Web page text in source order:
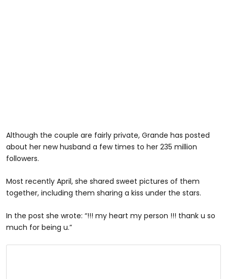
Although the couple are fairly private, Grande has posted
about her new husband a few times to her 235 million
followers.
Most recently April, she shared sweet pictures of them
together, including them sharing a kiss under the stars.
In the post she wrote: “!!! my heart my person !!! thank u so
much for being u.”